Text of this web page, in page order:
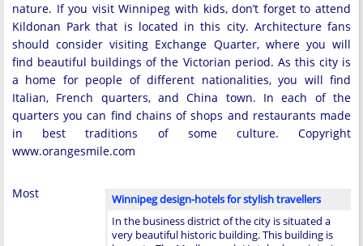
nature. If you visit Winnipeg with kids, don’t forget to attend
Kildonan Park that is located in this city. Architecture fans
should consider visiting Exchange Quarter, where you will
find beautiful buildings of the Victorian period. As this city is
a home for people of different nationalities, you will find
Italian, French quarters, and China town. In each of the
quarters you can find chains of shops and restaurants made
in best traditions of some culture. Copyright
www.orangesmile.com
Winnipeg design-hotels for stylish travellers
In the business district of the city is situated a
very beautiful historic building. This building is
Most